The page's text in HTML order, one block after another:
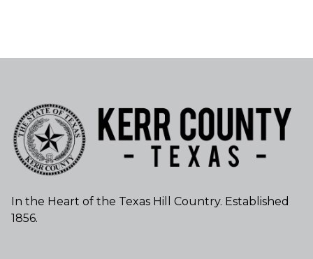
In the Heart of the Texas Hill Country. Established
1856.